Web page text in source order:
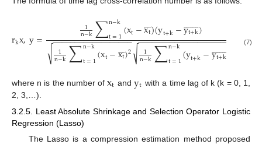
rkx,y= 1
n−k∑n−k
t=1(xt−xt

)(yt+k−yt+k
 
)
1
n−k∑n−k
t=1(xt−xt

)2
− −
−−−−−−−−−−−−−−−−
√ 1
n−k∑n−k
t=1(yt+k−yt+k
 

−−−−−−−−−−−−−−−−−−−−
√ (7)
where n is the number ofxt andyt with a time lag of k (k = 0, 1,
2, 3,…).
3.2.5. Least Absolute Shrinkage and Selection Operator Logistic
Regression (Lasso)
The Lasso is a compression estimation method proposed